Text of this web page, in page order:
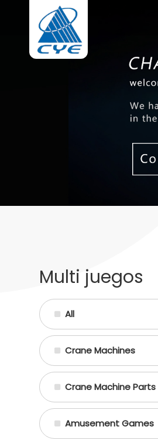
Multi juegos
All
Crane Machines
Crane Machine Parts
Amusement Games